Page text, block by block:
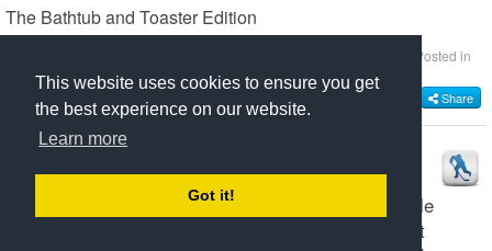
This website uses cookies to ensure you get
the best experience on our website.
Learn more
Got it!
The Bathtub and Toaster Edition
Posted in
SCOHA 2021/2022
Share
Right off the bat, let’s acknowledge Masters
goaltender Joe LoCicero for his first installment of
“Scoha Heroes Having Coffee” podcast that hit Apple
Music, Disney Plus and Spotify last week. Joe’s first